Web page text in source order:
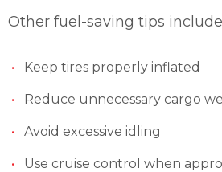
Other fuel-saving tips
Keep tires properly inflated
Reduce unnecessary cargo
Avoid excessive idling
Use cruise control when